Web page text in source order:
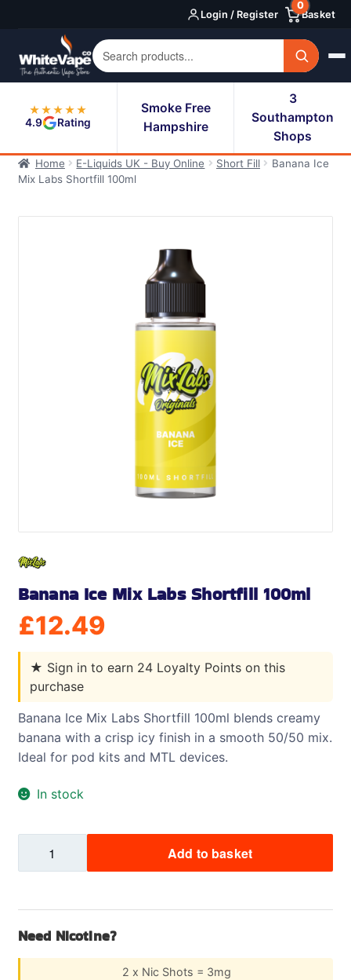
navigation
content
Login / Register Basket
0
★★★★★
4.9
Rating
Smoke Free
Hampshire
3
Southampton
Shops
Home E-Liquids UK - Buy Online Short Fill
Banana Ice
Mix Labs Shortfill 100ml
Banana Ice Mix Labs Shortfill 100ml
£12.49
★ Sign in to earn 24 Loyalty Points on this
purchase
Banana Ice Mix Labs Shortfill 100ml blends creamy
banana with a crisp icy finish in a smooth 50/50 mix.
Ideal for pod kits and MTL devices.
In stock
100ml
quantity
Add to basket
Need Nicotine?
2 x Nic Shots = 3mg